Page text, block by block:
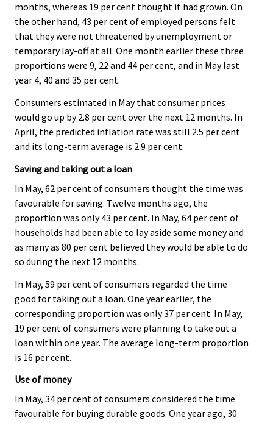
months, whereas 19 per cent thought it had grown. On
the other hand, 43 per cent of employed persons felt
that they were not threatened by unemployment or
temporary lay-off at all. One month earlier these three
proportions were 9, 22 and 44 per cent, and in May last
year 4, 40 and 35 per cent.
Consumers estimated in May that consumer prices
would go up by 2.8 per cent over the next 12 months. In
April, the predicted inflation rate was still 2.5 per cent
and its long-term average is 2.9 per cent.
Saving and taking out a loan
In May, 62 per cent of consumers thought the time was
favourable for saving. Twelve months ago, the
proportion was only 43 per cent. In May, 64 per cent of
households had been able to lay aside some money and
as many as 80 per cent believed they would be able to do
so during the next 12 months.
In May, 59 per cent of consumers regarded the time
good for taking out a loan. One year earlier, the
corresponding proportion was only 37 per cent. In May,
19 per cent of consumers were planning to take out a
loan within one year. The average long-term proportion
is 16 per cent.
Use of money
In May, 34 per cent of consumers considered the time
favourable for buying durable goods. One year ago, 30